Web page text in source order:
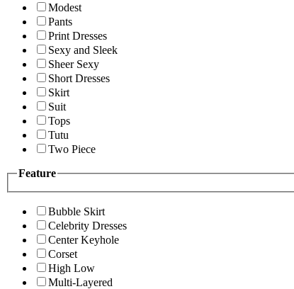
Modest
Pants
Print Dresses
Sexy and Sleek
Sheer Sexy
Short Dresses
Skirt
Suit
Tops
Tutu
Two Piece
Feature
Bubble Skirt
Celebrity Dresses
Center Keyhole
Corset
High Low
Multi-Layered